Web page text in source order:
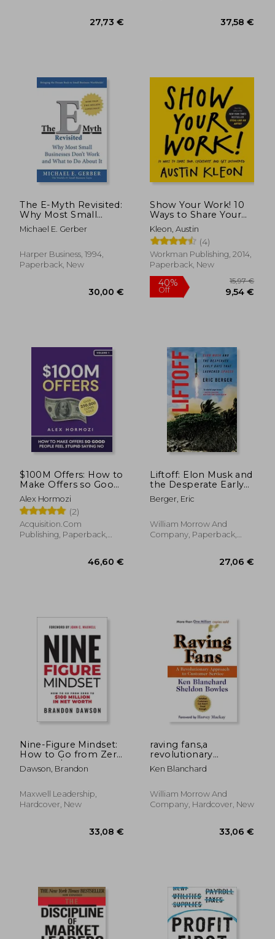
27,73 €
The E-Myth Revisited:
Why Most Small
Businesses Don't
Work and What to do
Michael E. Gerber
Harper Business, 1994,
Paperback, New
Show Your Work! 10
Ways to Share Your
Creativity and get
Discovered (Austin
Kleon)
Kleon, Austin
(4)
Workman Publishing, 2014,
Paperback, New
40%
$100M Offers: How to
Make Offers so Good
People Feel Stupid
Saying no
(Acquisition. Com
$100M Series)
Alex Hormozi
(2)
Acquisition.Com
Publishing, Paperback,
Liftoff: Elon Musk and
the Desperate Early
Days That Launched
Spacex
Berger, Eric
William Morrow And
Company, Paperback,
Nine-Figure Mindset:
How to Go from Zero
to Over $100 Million
in Net Worth
Dawson, Brandon
Maxwell Leadership,
Hardcover, New
raving fans,a
revolutionary
approach to
customer service
Ken Blanchard
William Morrow And
Company, Hardcover, New